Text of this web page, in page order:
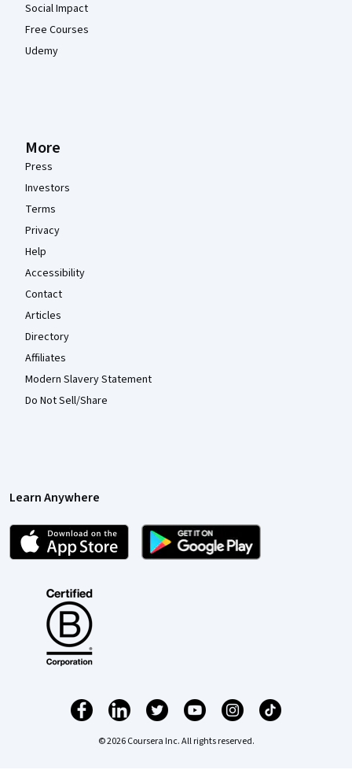
Social Impact
Free Courses
Udemy
More
Press
Investors
Terms
Privacy
Help
Accessibility
Contact
Articles
Directory
Affiliates
Modern Slavery Statement
Do Not Sell/Share
Learn Anywhere
© 2026 Coursera Inc. All rights reserved.